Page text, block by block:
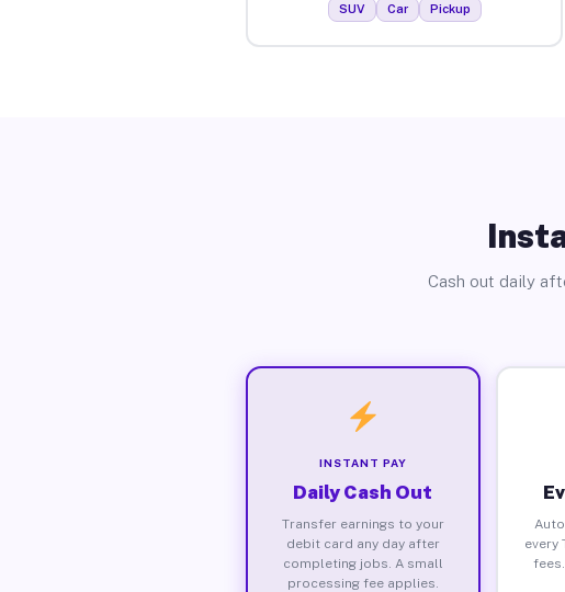
SUV Car Pickup
Cash out daily
INSTANT PAY
Daily Cash Out
Transfer earnings to your
debit card any day after
completing jobs. A small
processing fee applies.
every